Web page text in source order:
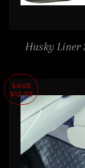
Husky Liner
SAVE
$12.75